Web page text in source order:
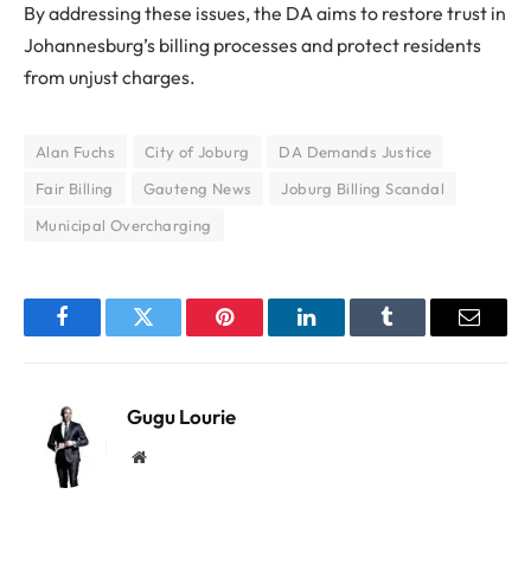
By addressing these issues, the DA aims to restore trust in
Johannesburg’s billing processes and protect residents
from unjust charges.
Alan Fuchs City of Joburg
DA Demands Justice
Fair Billing
Gauteng News
Joburg Billing Scandal
Municipal Overcharging
FacebookTwitter Pinterest LinkedInTumblr Email
Gugu Lourie
Website